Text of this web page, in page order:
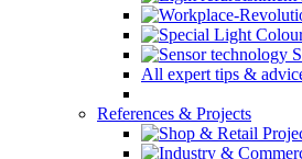
All expert tips &
References & Projects